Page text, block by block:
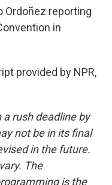
Ordoñez reporting
in
provided by NPR,
rush deadline by
not be in its final
in the future.
The
is the